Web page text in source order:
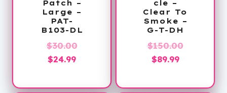
Patch –
Large –
PAT-
B103-DL
$30.00Original
$30.00.
$24.99Current
is:
cle –
Clear To
Smoke –
G-T-DH
$150.00Original
$150.00.
$89.99Current
is: